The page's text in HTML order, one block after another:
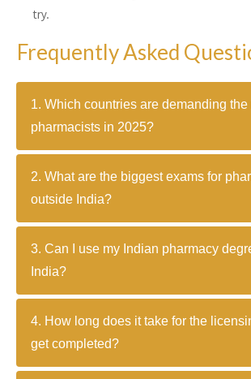
try.
Frequently Asked
1. Which countries are demanding the
pharmacists in 2025?
2. What are the biggest exams for
outside India?
3. Can I use my Indian pharmacy
India?
4. How long does it take for the
get completed?